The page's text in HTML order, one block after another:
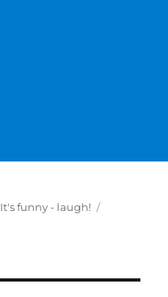
Categories
It's funny - laugh!